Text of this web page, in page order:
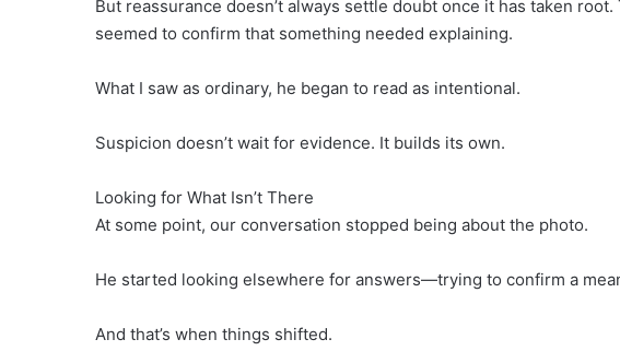
But reassurance doesn’t always settle doubt once it has taken
seemed to confirm that something needed explaining.
What I saw as ordinary, he began to read as intentional.
Suspicion doesn’t wait for evidence. It builds its own.
Looking for What Isn’t There
At some point, our conversation stopped being about the photo.
He started looking elsewhere for answers—trying to confirm a
And that’s when things shifted.